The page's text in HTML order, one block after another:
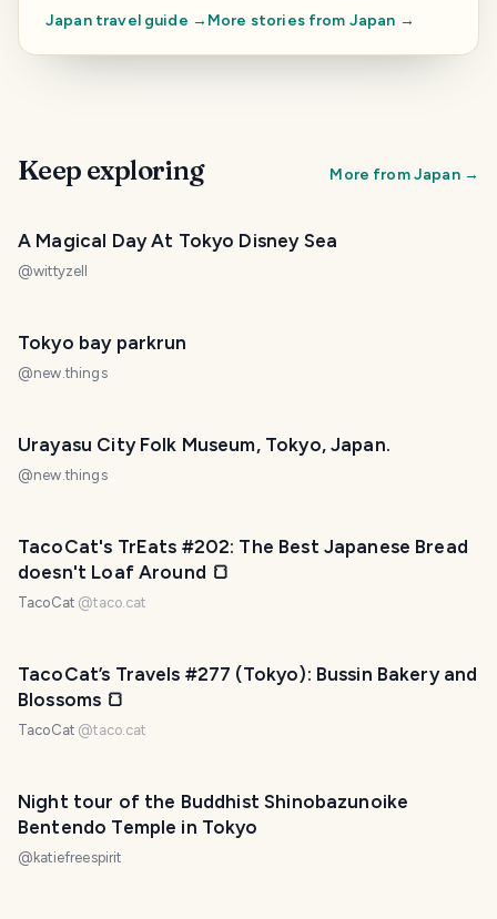
Japantravel guide → More stories from Japan →
Keep exploring More fromJapan→
A Magical Day At Tokyo Disney Sea
@wittyzell
Tokyo bay parkrun
@new.things
Urayasu City Folk Museum, Tokyo, Japan.
@new.things
TacoCat's TrEats #202: The Best Japanese Bread
doesn't Loaf Around 🍞
TacoCat @taco.cat
TacoCat’s Travels #277 (Tokyo): Bussin Bakery and
Blossoms 🍞
TacoCat @taco.cat
Night tour of the Buddhist Shinobazunoike
Bentendo Temple in Tokyo
@katiefreespirit